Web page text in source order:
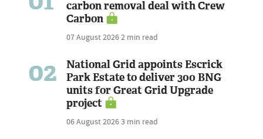
carbon removal deal with Crew
Carbon
07 August 20262 min read
02
National Grid appoints Escrick
Park Estate to deliver 300 BNG
units for Great Grid Upgrade
project
06 August 20263 min read